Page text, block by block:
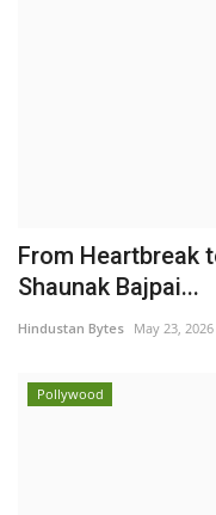
From Heartbreak
Shaunak Bajpai...
Hindustan Bytes May 23, 2026
Pollywood